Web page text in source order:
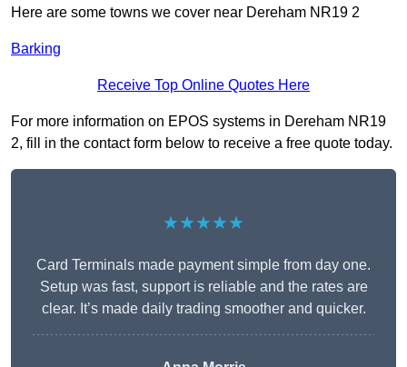
Here are some towns we cover near Dereham NR19 2
Barking
Receive Top Online Quotes Here
For more information on EPOS systems in Dereham NR19
2, fill in the contact form below to receive a free quote today.
★★★★★
Card Terminals made payment simple from day one.
Setup was fast, support is reliable and the rates are
clear. It’s made daily trading smoother and quicker.